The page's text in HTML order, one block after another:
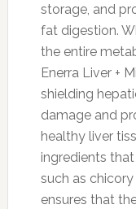
storage, and
fat digestion.
the entire
Enerra Liver +
shielding
damage and
healthy liver
ingredients that
such as
ensures that